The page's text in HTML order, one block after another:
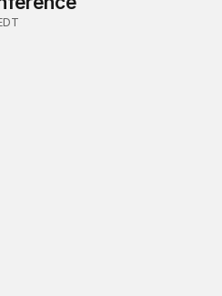
in central banking? How